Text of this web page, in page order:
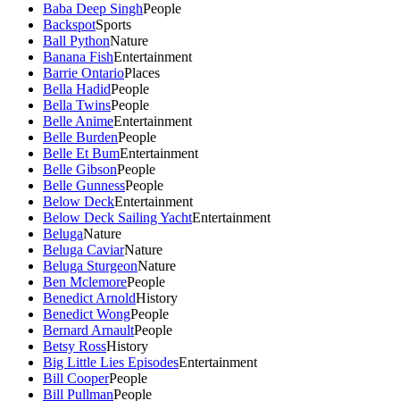
Baba Deep SinghPeople
BackspotSports
Ball PythonNature
Banana FishEntertainment
Barrie OntarioPlaces
Bella HadidPeople
Bella TwinsPeople
Belle AnimeEntertainment
Belle BurdenPeople
Belle Et BumEntertainment
Belle GibsonPeople
Belle GunnessPeople
Below DeckEntertainment
Below Deck Sailing YachtEntertainment
BelugaNature
Beluga CaviarNature
Beluga SturgeonNature
Ben MclemorePeople
Benedict ArnoldHistory
Benedict WongPeople
Bernard ArnaultPeople
Betsy RossHistory
Big Little Lies EpisodesEntertainment
Bill CooperPeople
Bill PullmanPeople